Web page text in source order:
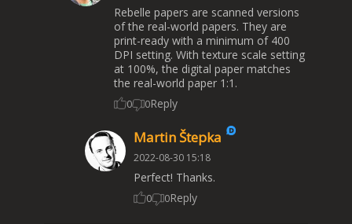
Rebelle papers are scanned versions
of the real-world papers. They are
print-ready with a minimum of 400
DPI setting. With texture scale setting
at 100%, the digital paper matches
the real-world paper 1:1.
0 0Reply
Martin Štepka
2022-08-30 15:18
Perfect! Thanks.
0 0Reply